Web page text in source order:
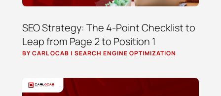
SEO Strategy: The 4-Point Checklist to
Leap from Page 2 to Position 1
BYCARL OCAB | SEARCH ENGINE OPTIMIZATION